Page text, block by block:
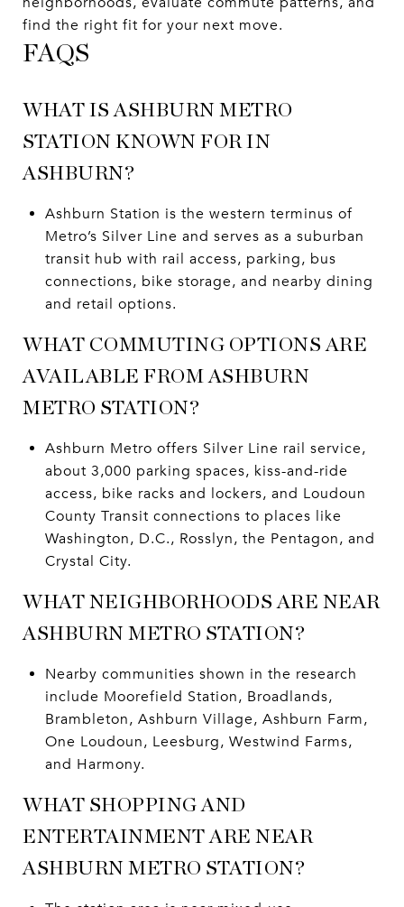
find the right fit for your next move.
FAQS
WHAT IS ASHBURN METRO
STATION KNOWN FOR IN
ASHBURN?
Ashburn Station is the western terminus of
Metro’s Silver Line and serves as a suburban
transit hub with rail access, parking, bus
connections, bike storage, and nearby dining
and retail options.
WHAT COMMUTING OPTIONS ARE
AVAILABLE FROM ASHBURN
METRO STATION?
Ashburn Metro offers Silver Line rail service,
about 3,000 parking spaces, kiss-and-ride
access, bike racks and lockers, and Loudoun
County Transit connections to places like
Washington, D.C., Rosslyn, the Pentagon, and
Crystal City.
WHAT NEIGHBORHOODS ARE NEAR
ASHBURN METRO STATION?
Nearby communities shown in the research
include Moorefield Station, Broadlands,
Brambleton, Ashburn Village, Ashburn Farm,
One Loudoun, Leesburg, Westwind Farms,
and Harmony.
WHAT SHOPPING AND
ENTERTAINMENT ARE NEAR
ASHBURN METRO STATION?